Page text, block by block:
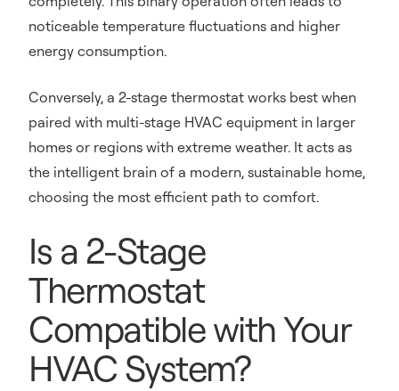
noticeable temperature fluctuations and higher
energy consumption.
Conversely, a 2-stage thermostat works best when
paired with multi-stage HVAC equipment in larger
homes or regions with extreme weather. It acts as
the intelligent brain of a modern, sustainable home,
choosing the most efficient path to comfort.
Is a 2-Stage
Thermostat
Compatible with Your
HVAC System?